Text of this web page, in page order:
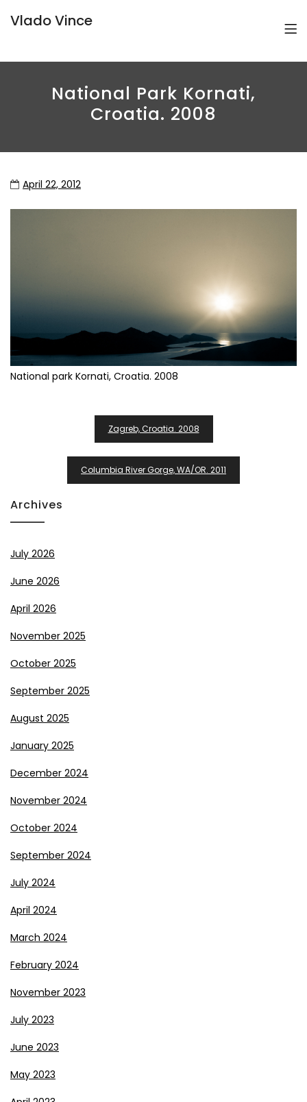
Vlado Vince
National Park Kornati,
Croatia. 2008
April 22, 2012
National park Kornati, Croatia. 2008
Zagreb, Croatia. 2008
Columbia River Gorge, WA/OR. 2011
Archives
July 2026
June 2026
April 2026
November 2025
October 2025
September 2025
August 2025
January 2025
December 2024
November 2024
October 2024
September 2024
July 2024
April 2024
March 2024
February 2024
November 2023
July 2023
June 2023
May 2023